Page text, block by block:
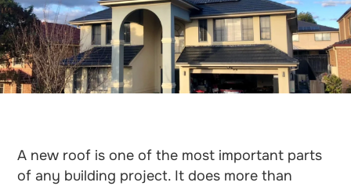
A new roof is one of the most important parts
of any building project. It does more than